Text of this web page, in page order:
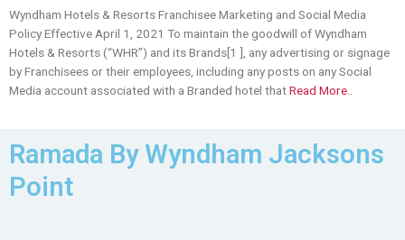
Wyndham Hotels & Resorts Franchisee Marketing and Social Media
Policy Effective April 1, 2021 To maintain the goodwill of Wyndham
Hotels & Resorts (“WHR”) and its Brands[1 ], any advertising or signage
by Franchisees or their employees, including any posts on any Social
Media account associated with a Branded hotel thatRead More..
Ramada By Wyndham Jacksons
Point